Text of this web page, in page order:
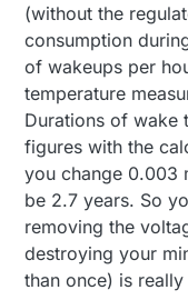
(without the
consumption
of wakeups per
temperature
Durations of wake
figures with the
you change 0.003
be 2.7 years. So
removing the
destroying your
than once) is